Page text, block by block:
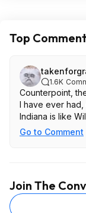
Top
1.6K
Counterpoint,
I have ever
Indiana is like
Go to Comment
Join The